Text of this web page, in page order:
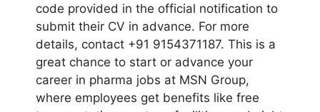
code provided in the official notification to
submit their CV in advance. For more
details, contact +91 9154371187. This is a
great chance to start or advance your
career in pharma jobs at MSN Group,
where employees get benefits like free